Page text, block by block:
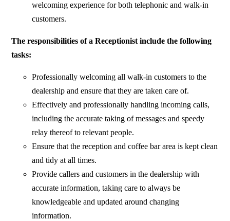
welcoming experience for both telephonic and walk-in
customers.
The responsibilities of a Receptionist include the following
tasks:
Professionally welcoming all walk-in customers to the
dealership and ensure that they are taken care of.
Effectively and professionally handling incoming calls,
including the accurate taking of messages and speedy
relay thereof to relevant people.
Ensure that the reception and coffee bar area is kept clean
and tidy at all times.
Provide callers and customers in the dealership with
accurate information, taking care to always be
knowledgeable and updated around changing
information.